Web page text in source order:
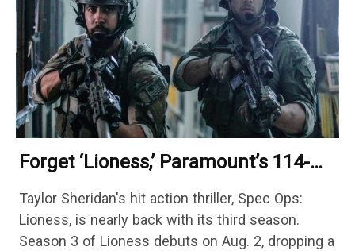
Forget ‘Lioness,’ Paramount’s 114-
One Of The Biggest Shows On
Streaming
Taylor Sheridan's hit action thriller, Spec Ops:
Lioness, is nearly back with its third season.
Season 3 of Lioness debuts on Aug. 2, dropping a